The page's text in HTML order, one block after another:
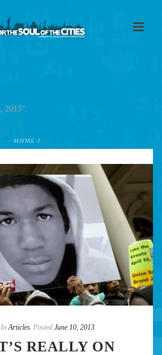
2013"
HOME /
In Articles Posted June 10, 2013
REALLY ON